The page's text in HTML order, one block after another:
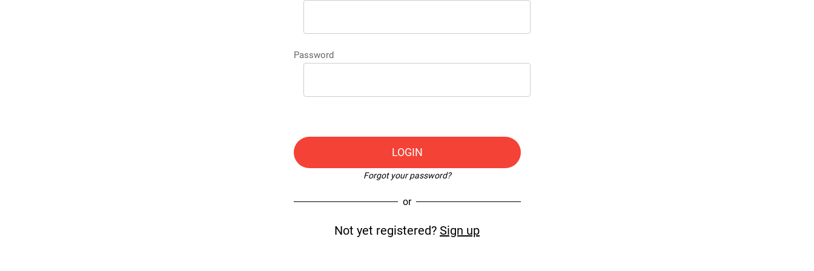
Password
LOGIN
Forgot your password?
or
Not yet registered? Sign up